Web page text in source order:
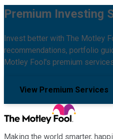
Premium Investing
Invest better with The Motley
recommendations, portfolio
Motley Fool's premium
View Premium Services
Making the world smarter,